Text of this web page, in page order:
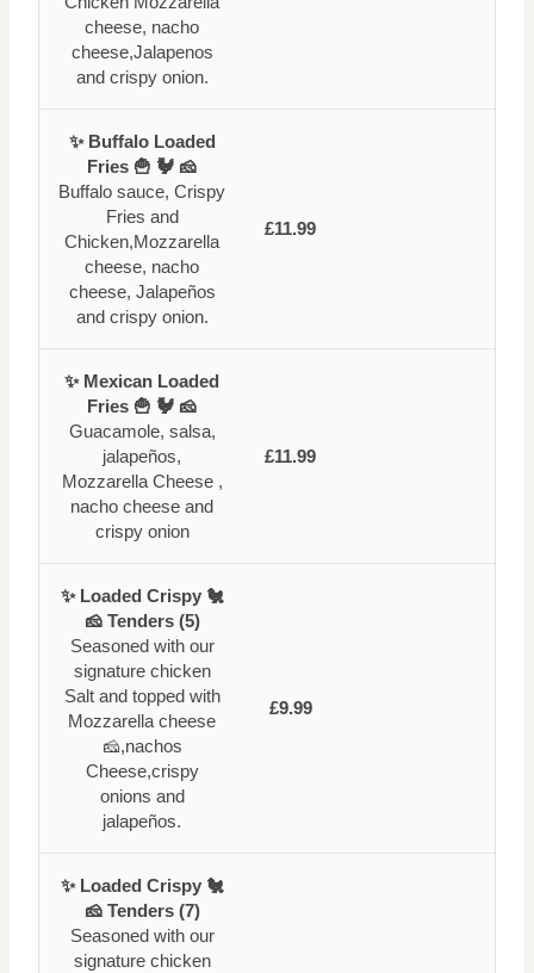
cheese, nacho
cheese,Jalapenos
and crispy onion.
✨ Buffalo Loaded
Fries 🍟 🐓 🧀
Buffalo sauce, Crispy
Fries and
Chicken,Mozzarella
cheese, nacho
cheese, Jalapeños
and crispy onion.
£11.99
✨ Mexican Loaded
Fries 🍟 🐓 🧀
Guacamole, salsa,
jalapeños,
Mozzarella Cheese ,
nacho cheese and
crispy onion
£11.99
✨ Loaded Crispy 🐔
🧀 Tenders (5)
Seasoned with our
signature chicken
Salt and topped with
Mozzarella cheese
🧀,nachos
Cheese,crispy
onions and
jalapeños.
£9.99
✨ Loaded Crispy 🐔
🧀 Tenders (7)
Seasoned with our
signature chicken